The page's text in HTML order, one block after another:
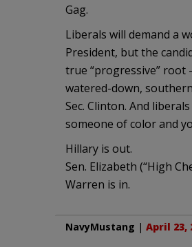
Gag.
Liberals will demand a
President, but the
true “progressive”
watered-down,
Sec. Clinton. And
someone of color and
Hillary is out.
Sen. Elizabeth (“High
Warren is in.
NavyMustang | April 23,